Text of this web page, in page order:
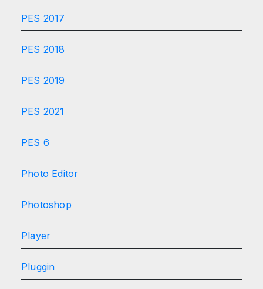
PES 2017
PES 2018
PES 2019
PES 2021
PES 6
Photo Editor
Photoshop
Player
Pluggin